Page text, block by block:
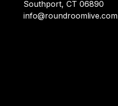
Southport, CT 06890
info@roundroomlive.com